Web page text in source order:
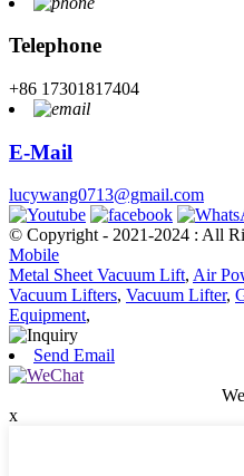
Telephone
+86 17301817404
E-Mail
lucywang0713@gmail.com
© Copyright - 2021-2024 : All
Mobile
Metal Sheet Vacuum Lift, Air
Vacuum Lifters, Vacuum Lifter,
Equipment,
Send Email
x